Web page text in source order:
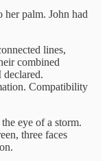
palm. John had
lines,
combined
Compatibility
eye of a storm.
three faces